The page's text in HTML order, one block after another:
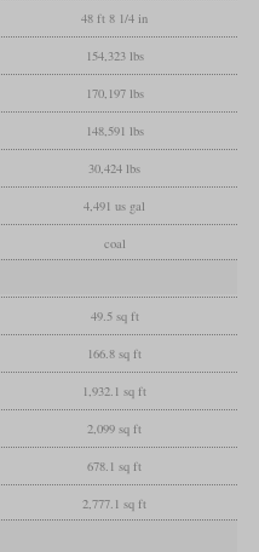
48 ft 8 1/4 in
154,323 lbs
170,197 lbs
148,591 lbs
30,424 lbs
4,491 us gal
coal
49.5 sq ft
166.8 sq ft
1,932.1 sq ft
2,099 sq ft
678.1 sq ft
2,777.1 sq ft